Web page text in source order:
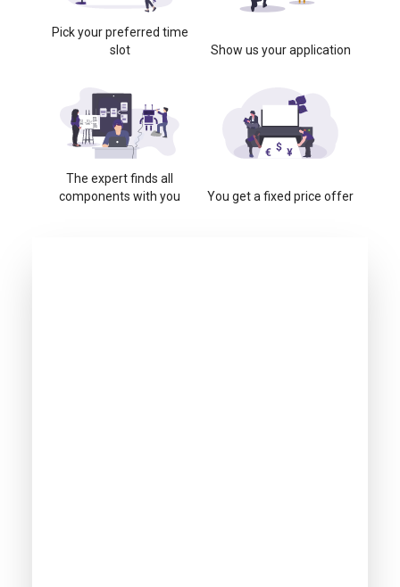
Pick your preferred time
slot
Show us your application
The expert finds all
components with you
You get a fixed price offer